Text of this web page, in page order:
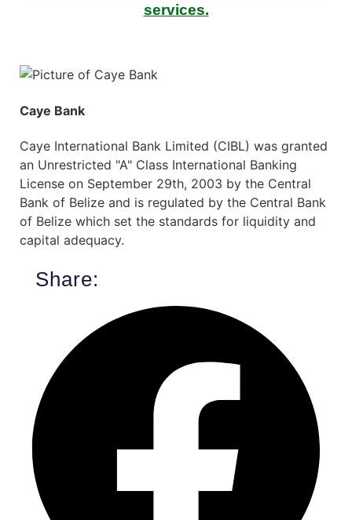
services.
Caye Bank
Caye International Bank Limited (CIBL) was granted
an Unrestricted "A" Class International Banking
License on September 29th, 2003 by the Central
Bank of Belize and is regulated by the Central Bank
of Belize which set the standards for liquidity and
capital adequacy.
Share: